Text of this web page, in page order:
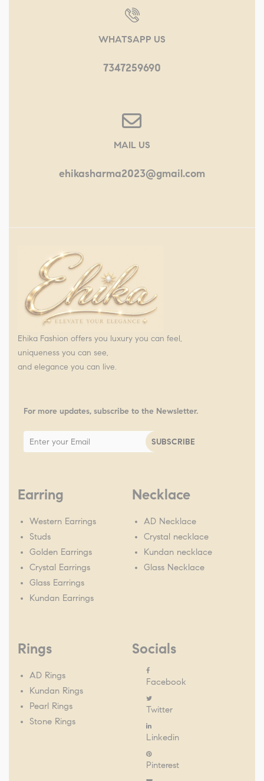
WHATSAPP US
7347259690
MAIL US
ehikasharma2023@gmail.com
Ehika Fashion offers you luxury you can feel,
uniqueness you can see,
and elegance you can live.
For more updates, subscribe to the Newsletter.
Earring
Western Earrings
Studs
Golden Earrings
Crystal Earrings
Glass Earrings
Kundan Earrings
Necklace
AD Necklace
Crystal necklace
Kundan necklace
Glass Necklace
Rings
AD Rings
Kundan Rings
Pearl Rings
Stone Rings
Socials
Facebook
Twitter
Linkedin
Pinterest